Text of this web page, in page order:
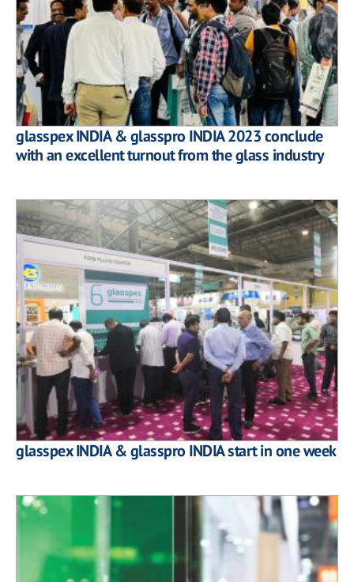
glasspex INDIA & glasspro INDIA 2023 conclude
with an excellent turnout from the glass industry
glasspex INDIA & glasspro INDIA start in one week